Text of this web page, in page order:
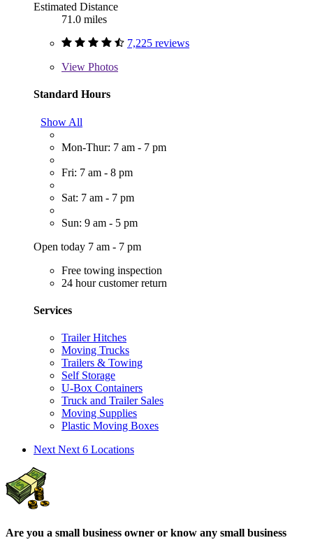
Estimated Distance
71.0 miles
7,225 reviews
View Photos
Standard Hours
Show All
Mon-Thur: 7 am - 7 pm
Fri: 7 am - 8 pm
Sat: 7 am - 7 pm
Sun: 9 am - 5 pm
Open today 7 am - 7 pm
Free towing inspection
24 hour customer return
Services
Trailer Hitches
Moving Trucks
Trailers & Towing
Self Storage
U-Box Containers
Truck and Trailer Sales
Moving Supplies
Plastic Moving Boxes
Next Next 6 Locations
Are you a small business owner or know any small business